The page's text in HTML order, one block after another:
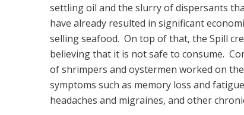
settling oil and the slurry of dispersants
have already resulted in significant
selling seafood. On top of that, the Spill
believing that it is not safe to consume.
of shrimpers and oystermen worked on
symptoms such as memory loss and
headaches and migraines, and other